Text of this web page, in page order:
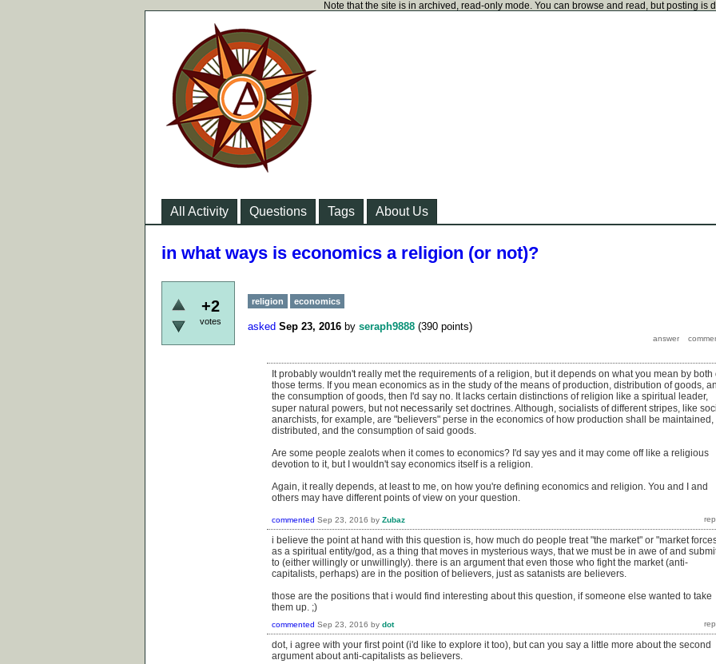
Note that the site is in archived, read-only mode. You can browse and read, but posting is
All Activity Questions Tags About Us
in what ways is economics a religion (or not)?
+2
votes
religion economics
asked Sep 23, 2016 by seraph9888 (390 points)
It probably wouldn't really met the requirements of a religion, but it depends on what you mean by both
those terms. If you mean economics as in the study of the means of production, distribution of goods,
the consumption of goods, then I'd say no. It lacks certain distinctions of religion like a spiritual leader,
super natural powers, but notnecessarily set doctrines. Although, socialists of different stripes, like
anarchists, for example, are "believers" perse in the economics of how production shall be maintained,
distributed, and the consumption of said goods.
Are some people zealots when it comes to economics? I'd say yes and it may come off like a religious
devotion to it, but I wouldn't say economics itself is a religion.
Again, it really depends, at least to me, on how you're defining economics and religion. You and I and
others may have different points of view on your question.
commented Sep 23, 2016 by Zubaz
i believe the point at hand with this question is, how much do people treat "the market" or "market
as a spiritual entity/god, as a thing that moves in mysterious ways, that we must be in awe of and
to (either willingly or unwillingly). there is an argument that even those who fight the market (anti-
capitalists, perhaps) are in the position of believers, just as satanists are believers.
those are the positions that i would find interesting about this question, if someone else wanted to take
them up. ;)
commented Sep 23, 2016 by dot
dot, i agree with your first point (i'd like to explore it too), but can you say a little more about the second
argument about anti-capitalists as believers.